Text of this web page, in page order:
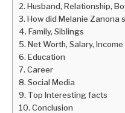
Husband, Relationship,
How did Melanie Zanona
Family, Siblings
Net Worth, Salary, Income
Education
Career
Social Media
Top Interesting facts
Conclusion